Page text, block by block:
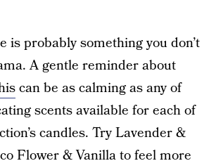
is probably something you don’t
A gentle reminder about
can be as calming as any of
scents available for each of
candles. Try Lavender &
Flower & Vanilla to feel more